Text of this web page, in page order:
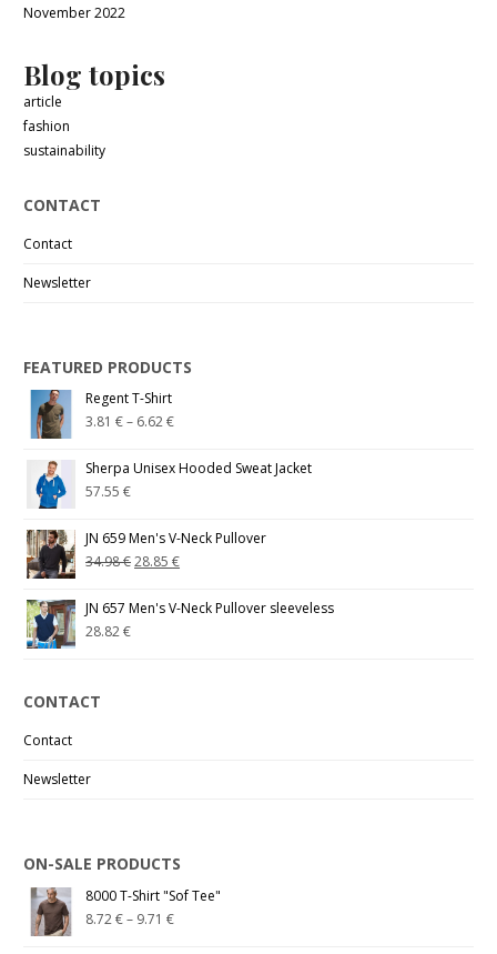
November 2022
Blog topics
article
fashion
sustainability
CONTACT
Contact
Newsletter
FEATURED PRODUCTS
Regent T-Shirt
3.81€– 6.62€
Sherpa Unisex Hooded Sweat Jacket
57.55€
JN 659 Men's V-Neck Pullover
34.98€28.85€
JN 657 Men's V-Neck Pullover sleeveless
28.82€
CONTACT
Contact
Newsletter
ON-SALE PRODUCTS
8000 T-Shirt "Sof Tee"
8.72€– 9.71€